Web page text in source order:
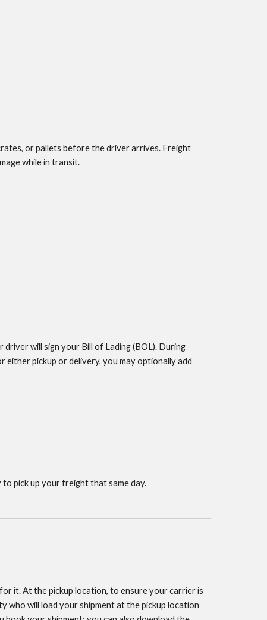
or pallets before the driver arrives. Freight
while in transit.
will sign your Bill of Lading (BOL). During
either pickup or delivery, you may optionally add
pick up your freight that same day.
it. At the pickup location, to ensure your carrier is
who will load your shipment at the pickup location